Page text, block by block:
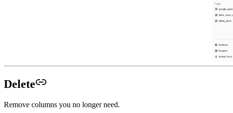
Delete
Remove columns you no longer need.